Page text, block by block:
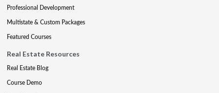
Professional Development
Multistate & Custom Packages
Featured Courses
Real Estate Resources
Real Estate Blog
Course Demo